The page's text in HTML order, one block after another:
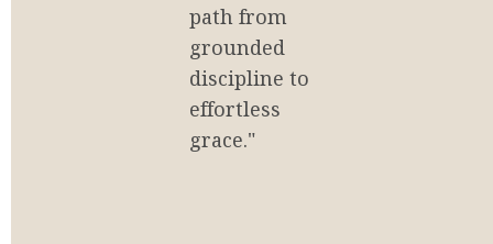
path from
grounded
discipline to
effortless
grace."